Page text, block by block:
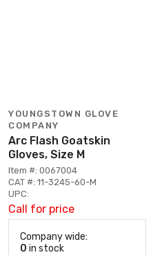
YOUNGSTOWN GLOVE
COMPANY
Arc Flash Goatskin
Gloves, Size M
Item #: 0067004
CAT #: 11-3245-60-M
UPC:
Call for price
Company wide:
0 in stock